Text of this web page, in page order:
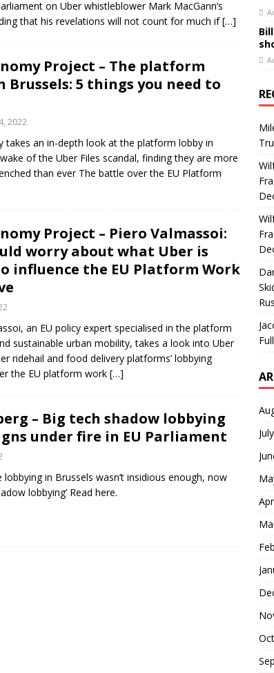
on Uber whistleblower Mark MacGann’s
that his revelations will not count for much if[…]
Project – The platform
Brussels: 5 things you need to
2022
takes an in-depth look at the platform lobby in
of the Uber Files scandal, finding they are more
than ever The battle over the EU Platform
Project – Piero Valmassoi:
worry about what Uber is
influence the EU Platform Work
an EU policy expert specialised in the platform
sustainable urban mobility, takes a look into Uber
ridehail and food delivery platforms’ lobbying
the EU platform work […]
– Big tech shadow lobbying
under fire in EU Parliament
in Brussels wasn’t insidious enough, now
lobbying’ Read here.